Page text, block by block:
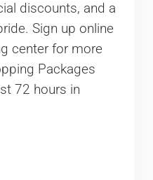
discounts, and a
Sign up online
center for more
Packages
72 hours in